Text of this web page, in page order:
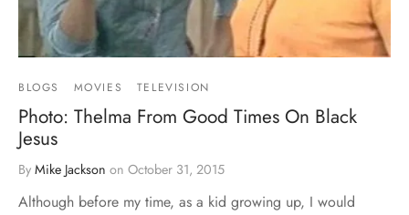
BLOGS MOVIES TELEVISION
Photo: Thelma From Good Times On Black
Jesus
By Mike Jackson on October 31, 2015
Although before my time, as a kid growing up, I would